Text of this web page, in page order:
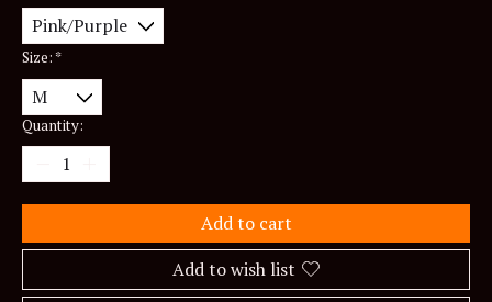
Size: *
Quantity:
Add to cart
Add to wish list